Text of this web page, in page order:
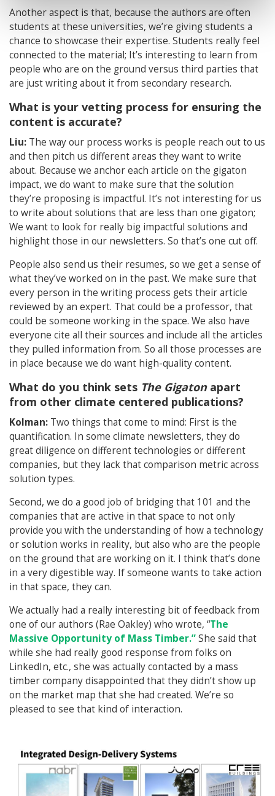
Another aspect is that, because the authors are often
students at these universities, we’re giving students a
chance to showcase their expertise. Students really feel
connected to the material; It’s interesting to learn from
people who are on the ground versus third parties that
are just writing about it from secondary research.
What is your vetting process for ensuring the
content is accurate?
Liu: The way our process works is people reach out to us
and then pitch us different areas they want to write
about. Because we anchor each article on the gigaton
impact, we do want to make sure that the solution
they’re proposing is impactful. It’s not interesting for us
to write about solutions that are less than one gigaton;
We want to look for really big impactful solutions and
highlight those in our newsletters. So that’s one cut off.
People also send us their resumes, so we get a sense of
what they’ve worked on in the past. We make sure that
every person in the writing process gets their article
reviewed by an expert. That could be a professor, that
could be someone working in the space. We also have
everyone cite all their sources and include all the articles
they pulled information from. So all those processes are
in place because we do want high-quality content.
What do you think sets The Gigatonapart
from other climate centered publications?
Kolman: Two things that come to mind: First is the
quantification. In some climate newsletters, they do
great diligence on different technologies or different
companies, but they lack that comparison metric across
solution types.
Second, we do a good job of bridging that 101 and the
companies that are active in that space to not only
provide you with the understanding of how a technology
or solution works in reality, but also who are the people
on the ground that are working on it. I think that’s done
in a very digestible way. If someone wants to take action
in that space, they can.
We actually had a really interesting bit of feedback from
one of our authors (Rae Oakley) who wrote, “The
Massive Opportunity of Mass Timber.”She said that
while she had really good response from folks on
LinkedIn, etc., she was actually contacted by a mass
timber company disappointed that they didn’t show up
on the market map that she had created. We’re so
pleased to see that kind of interaction.